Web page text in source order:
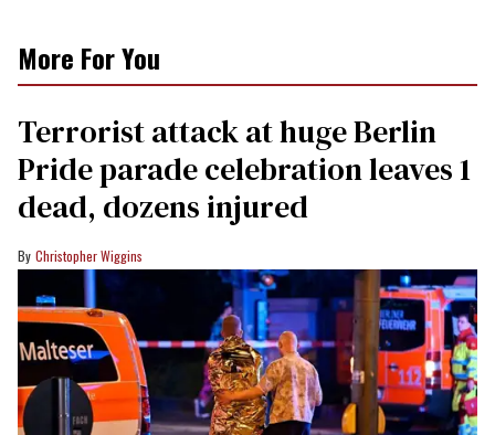
More For You
Terrorist attack at huge Berlin
Pride parade celebration leaves 1
dead, dozens injured
Christopher Wiggins